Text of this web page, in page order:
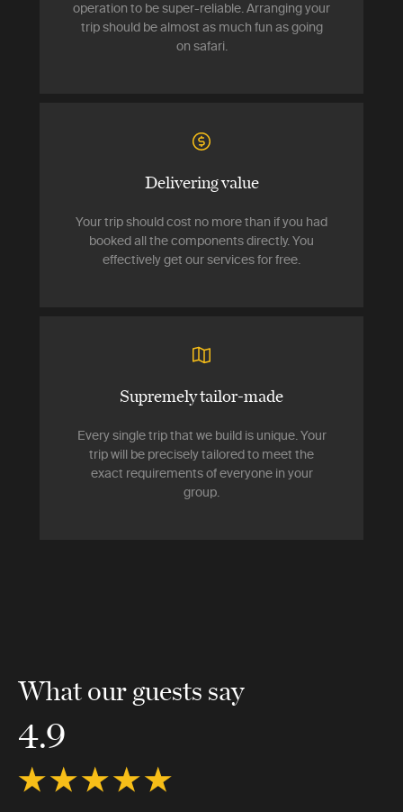
operation to be super-reliable. Arranging your
trip should be almost as much fun as going
on safari.
Delivering value
Your trip should cost no more than if you had
booked all the components directly. You
effectively get our services for free.
Supremely tailor-made
Every single trip that we build is unique. Your
trip will be precisely tailored to meet the
exact requirements of everyone in your
group.
What our guests say
4.9